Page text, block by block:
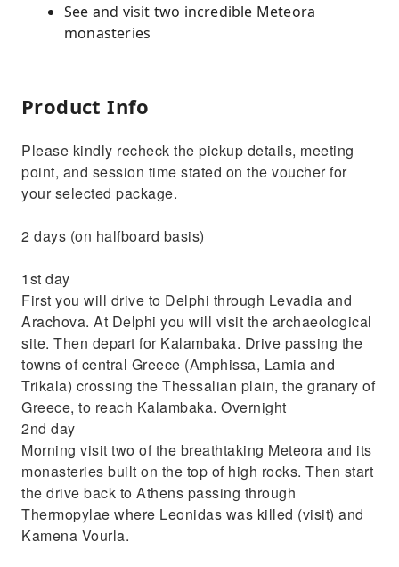
See and visit two incredible Meteora
monasteries
Product Info
Please kindly recheck the pickup details, meeting
point, and session time stated on the voucher for
your selected package.
2 days (on halfboard basis)
1st day
First you will drive to Delphi through Levadia and
Arachova. At Delphi you will visit the archaeological
site. Then depart for Kalambaka. Drive passing the
towns of central Greece (Amphissa, Lamia and
Trikala) crossing the Thessalian plain, the granary of
Greece, to reach Kalambaka. Overnight
2nd day
Morning visit two of the breathtaking Meteora and its
monasteries built on the top of high rocks. Then start
the drive back to Athens passing through
Thermopylae where Leonidas was killed (visit) and
Kamena Vourla.